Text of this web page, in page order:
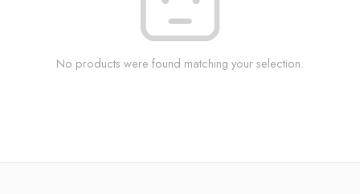
No products were found matching your selection.